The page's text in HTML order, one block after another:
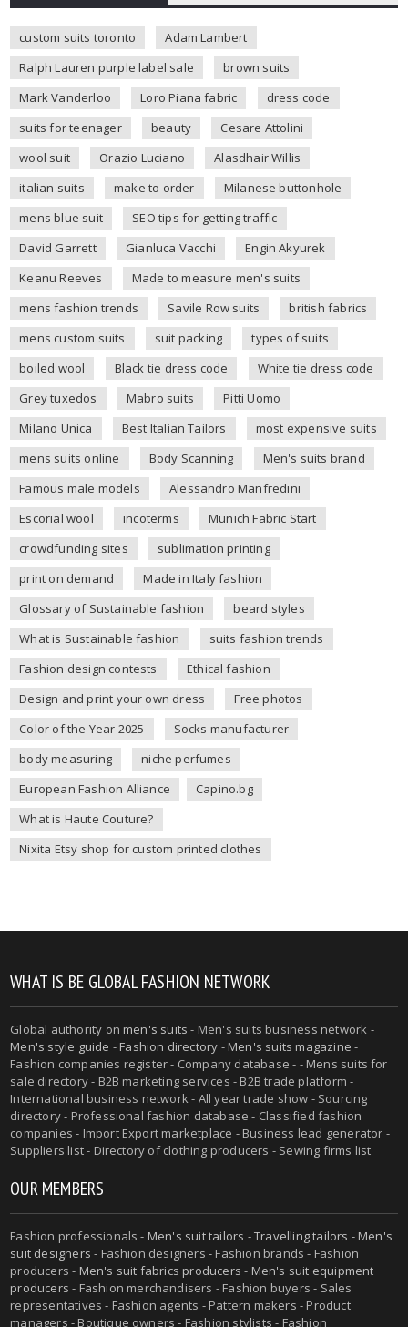
custom suits toronto
Adam Lambert
Ralph Lauren purple label sale
brown suits
Mark Vanderloo
Loro Piana fabric
dress code
suits for teenager
beauty
Cesare Attolini
wool suit
Orazio Luciano
Alasdhair Willis
italian suits
make to order
Milanese buttonhole
mens blue suit
SEO tips for getting traffic
David Garrett
Gianluca Vacchi
Engin Akyurek
Keanu Reeves
Made to measure men's suits
mens fashion trends
Savile Row suits
british fabrics
mens custom suits
suit packing
types of suits
boiled wool
Black tie dress code
White tie dress code
Grey tuxedos
Mabro suits
Pitti Uomo
Milano Unica
Best Italian Tailors
most expensive suits
mens suits online
Body Scanning
Men's suits brand
Famous male models
Alessandro Manfredini
Escorial wool
incoterms
Munich Fabric Start
crowdfunding sites
sublimation printing
print on demand
Made in Italy fashion
Glossary of Sustainable fashion
beard styles
What is Sustainable fashion
suits fashion trends
Fashion design contests
Ethical fashion
Design and print your own dress
Free photos
Color of the Year 2025
Socks manufacturer
body measuring
niche perfumes
European Fashion Alliance
Capino.bg
What is Haute Couture?
Nixita Etsy shop for custom printed clothes
WHAT IS BE GLOBAL FASHION NETWORK
Global authority onmen's suits - Men's suits business network -
Men's style guide -Fashion directory -Men's suits magazine -
Fashion companies register - Company database - - Mens suits for
sale directory - B2B marketing services - B2B trade platform -
International business network - All year trade show - Sourcing
directory - Professional fashion database - Classified fashion
companies - Import Export marketplace - Business lead generator -
Suppliers list - Directory of clothing producers - Sewing firms list
OUR MEMBERS
Fashion professionals - Men's suit tailors -Travelling tailors -Men's
suit designers - Fashion designers - Fashion brands - Fashion
producers - Men's suit fabrics producers - Men's suit equipment
producers - Fashion merchandisers - Fashion buyers - Sales
representatives - Fashion agents - Pattern makers - Product
managers - Boutique owners - Fashion stylists - Fashion